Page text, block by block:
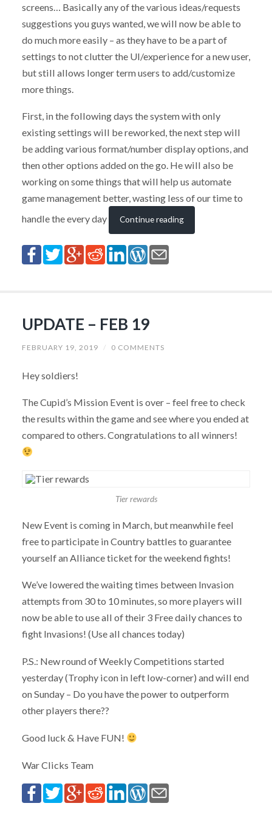
screens… Basically any of the various ideas/requests
suggestions you guys wanted, we will now be able to
do much more easily – as they have to be a part of
settings to not clutter the UI/experience for a new user,
but still allows longer term users to add/customize
more things.
First, in the following days the system with only
existing settings will be reworked, the next step will
be adding various format/number display options, and
then other options added on the go. He will also be
working on some things that will help us automate
game management better, wasting less of our time to
handle the every day
Continue reading
UPDATE – FEB 19
FEBRUARY 19, 2019 / 0 COMMENTS
Hey soldiers!
The Cupid’s Mission Event is over – feel free to check
the results within the game and see where you ended at
compared to others. Congratulations to all winners!
Tier rewards
New Event is coming in March, but meanwhile feel
free to participate in Country battles to guarantee
yourself an Alliance ticket for the weekend fights!
We’ve lowered the waiting times between Invasion
attempts from 30 to 10 minutes, so more players will
now be able to use all of their 3 Free daily chances to
fight Invasions! (Use all chances today)
P.S.: New round of Weekly Competitions started
yesterday (Trophy icon in left low-corner) and will end
on Sunday – Do you have the power to outperform
other players there??
Good luck & Have FUN!
War Clicks Team